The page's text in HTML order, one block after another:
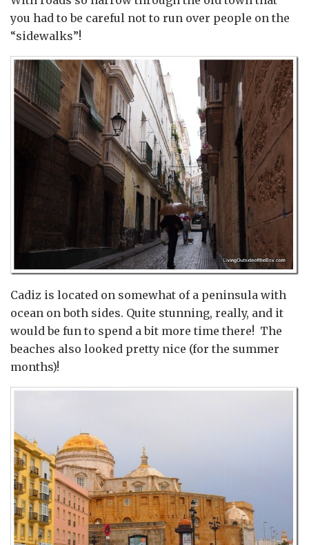
you had to be careful not to run over people on the
“sidewalks”!
Cadiz is located on somewhat of a peninsula with
ocean on both sides. Quite stunning, really, and it
would be fun to spend a bit more time there! The
beaches also looked pretty nice (for the summer
months)!